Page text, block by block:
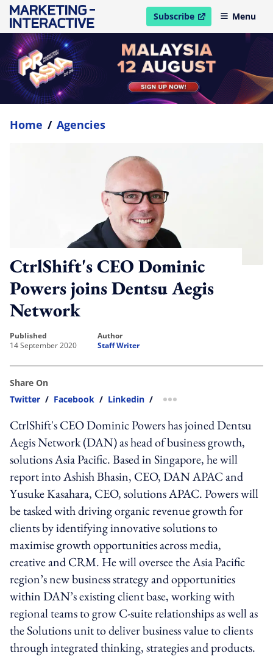
Subscribe
open in new windowMenu
Home / Agencies
CtrlShift's CEO Dominic
Powers joins Dentsu Aegis
Network
published
14 September 2020
author
Staff Writer
Share On
Twitter / Facebook / Linkedin / more sharing option
CtrlShift's CEO Dominic Powers has joined Dentsu
Aegis Network (DAN) as head of business growth,
solutions Asia Pacific. Based in Singapore, he will
report into Ashish Bhasin, CEO, DAN APAC and
Yusuke Kasahara, CEO, solutions APAC. Powers will
be tasked with driving organic revenue growth for
clients by identifying innovative solutions to
maximise growth opportunities across media,
creative and CRM. He will oversee the Asia Pacific
region’s new business strategy and opportunities
within DAN’s existing client base, working with
regional teams to grow C-suite relationships as well as
the Solutions unit to deliver business value to clients
through integrated thinking, strategies and products.